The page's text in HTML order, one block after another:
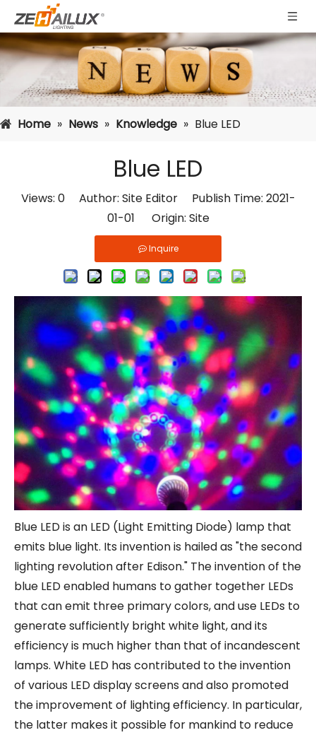
Home » News » Knowledge » Blue LED
Blue LED
Views: 0Author: Site Editor Publish Time: 2021-
01-01 Origin: Site
Inquire
Blue LED is an LED (Light Emitting Diode) lamp that
emits blue light. Its invention is hailed as "the second
lighting revolution after Edison." The invention of the
blue LED enabled humans to gather together LEDs
that can emit three primary colors, and use LEDs to
generate sufficiently bright white light, and its
efficiency is much higher than that of incandescent
lamps. White LED has contributed to the invention
of various LED display screens and also promoted
the improvement of lighting efficiency. In particular,
the latter makes it possible for mankind to reduce